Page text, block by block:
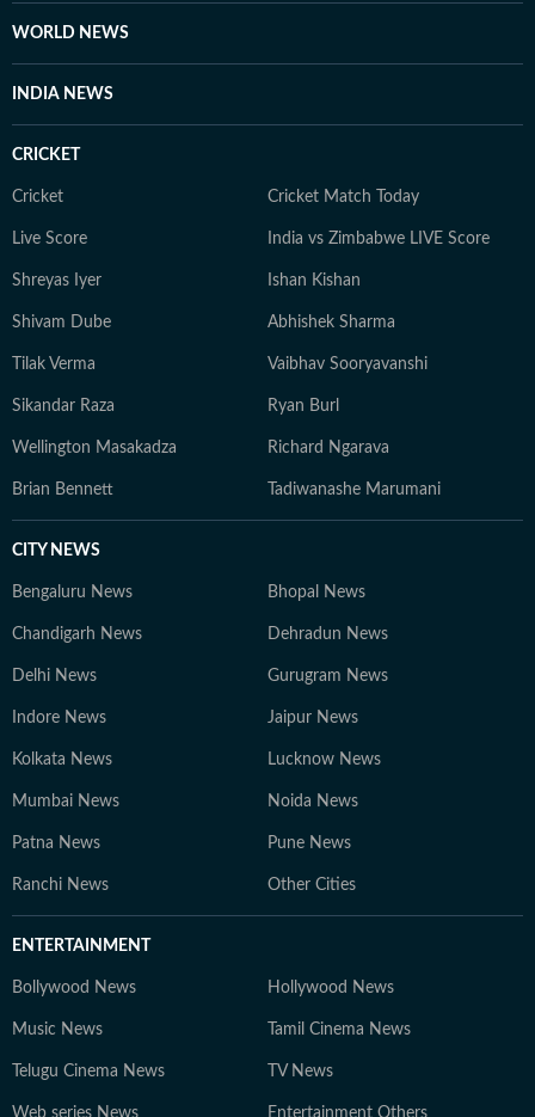
WORLD NEWS
INDIA NEWS
CRICKET
Cricket Cricket Match Today
Live Score India vs Zimbabwe LIVE Score
Shreyas Iyer Ishan Kishan
Shivam Dube Abhishek Sharma
Tilak Verma Vaibhav Sooryavanshi
Sikandar Raza Ryan Burl
Wellington Masakadza Richard Ngarava
Brian Bennett Tadiwanashe Marumani
CITY NEWS
Bengaluru News Bhopal News
Chandigarh News Dehradun News
Delhi News Gurugram News
Indore News Jaipur News
Kolkata News Lucknow News
Mumbai News Noida News
Patna News Pune News
Ranchi News Other Cities
ENTERTAINMENT
Bollywood News Hollywood News
Music News Tamil Cinema News
Telugu Cinema News TV News
Web series News Entertainment Others